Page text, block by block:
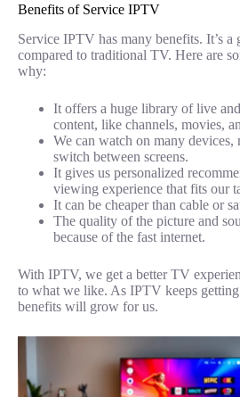
Benefits of Service IPTV
Service IPTV has many benefits. It’s a
compared to traditional TV. Here are
why:
It offers a huge library of live
content, like channels, movies,
We can watch on many devices,
switch between screens.
It gives us personalized
viewing experience that fits our
It can be cheaper than cable or
The quality of the picture and
because of the fast internet.
With IPTV, we get a better TV
to what we like. As IPTV keeps getting
benefits will grow for us.